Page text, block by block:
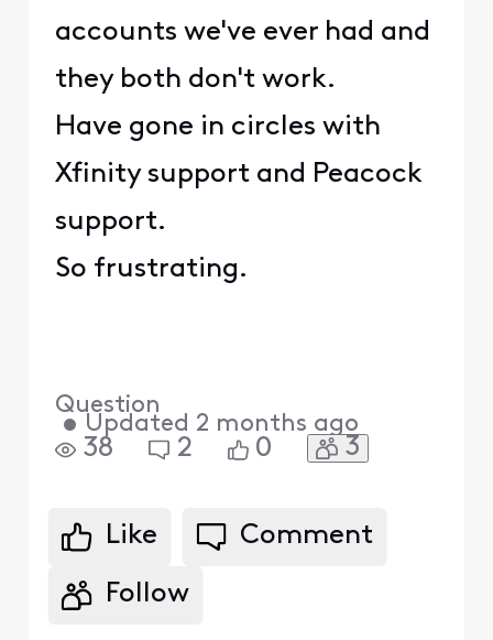
accounts we've ever had and
they both don't work.
Have gone in circles with
Xfinity support and Peacock
support.
So frustrating.
Question
• Updated 2 months ago
38 2 0 3
Like Comment
Follow